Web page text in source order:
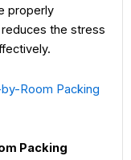
properly
the stress
Room Packing
Packing